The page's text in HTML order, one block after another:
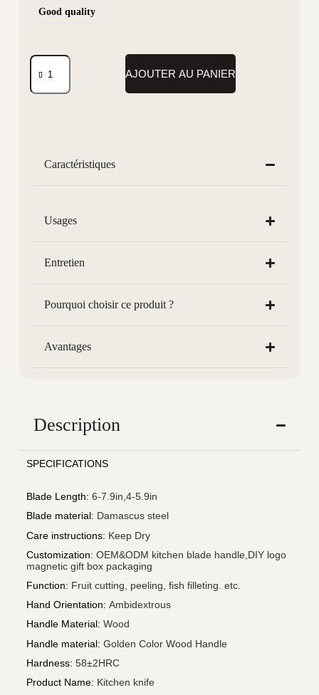
Good quality
AJOUTER AU PANIER
Caractéristiques
Usages
Entretien
Pourquoi choisir ce produit ?
Avantages
Description
SPECIFICATIONS
Blade Length: 6-7.9in,4-5.9in
Blade material: Damascus steel
Care instructions: Keep Dry
Customization: OEM&ODM kitchen blade handle,DIY logo
magnetic gift box packaging
Function: Fruit cutting, peeling, fish filleting. etc.
Hand Orientation: Ambidextrous
Handle Material: Wood
Handle material: Golden Color Wood Handle
Hardness: 58±2HRC
Product Name: Kitchen knife